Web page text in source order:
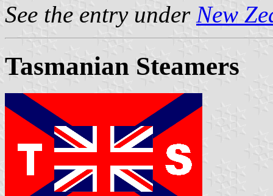
See the entry under New
Tasmanian Steamers